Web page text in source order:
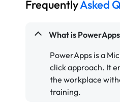
FrequentlyAsked
What is
PowerApps is a
click approach. It
the workplace
training.